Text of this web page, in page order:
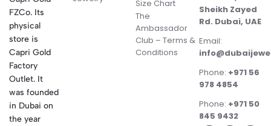
FZCo. Its
physical
store is
Capri Gold
Factory
Outlet. It
was founded
in Dubai on
the year
Size Chart
The
Ambassador
Club – Terms &
Conditions
Sheikh Zayed
Rd. Dubai, UAE
Email:
Phone: +971 56
978 4854
Phone: +971 50
845 9432